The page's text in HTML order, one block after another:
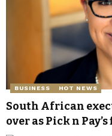
BUSINESS HOT NEWS
South African
over as Pick n